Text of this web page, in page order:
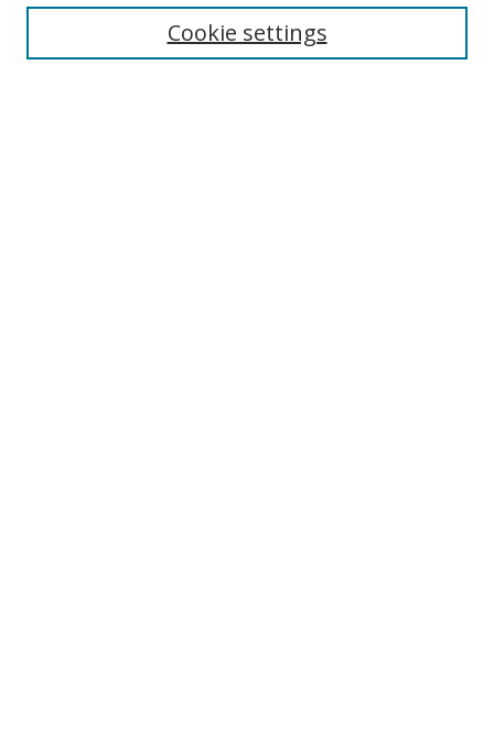
Select context to search:Cookie settings